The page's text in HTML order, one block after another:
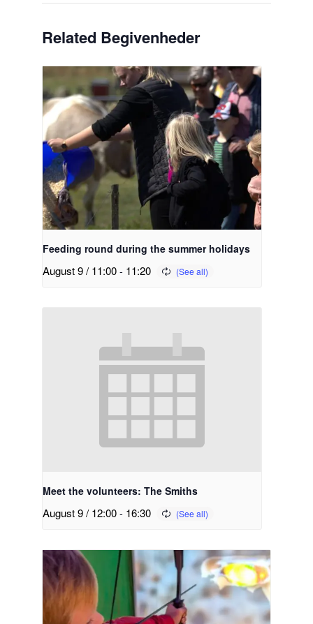
Related Begivenheder
Feeding round during the summer holidays
August 9 / 11:00- 11:20
Meet the volunteers: The Smiths
August 9 / 12:00- 16:30